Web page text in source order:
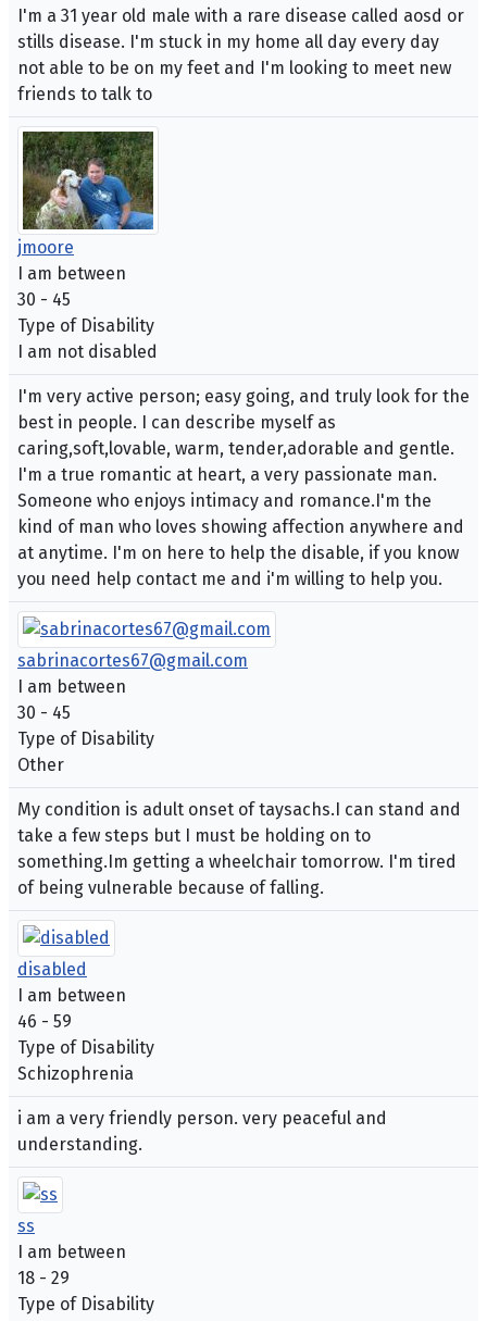
I'm a 31 year old male with a rare disease called aosd or
stills disease. I'm stuck in my home all day every day
not able to be on my feet and I'm looking to meet new
friends to talk to
jmoore
I am between
30 - 45
Type of Disability
I am not disabled
I'm very active person; easy going, and truly look for the
best in people. I can describe myself as
caring,soft,lovable, warm, tender,adorable and gentle.
I'm a true romantic at heart, a very passionate man.
Someone who enjoys intimacy and romance.I'm the
kind of man who loves showing affection anywhere and
at anytime. I'm on here to help the disable, if you know
you need help contact me and i'm willing to help you.
sabrinacortes67@gmail.com
I am between
30 - 45
Type of Disability
Other
My condition is adult onset of taysachs.I can stand and
take a few steps but I must be holding on to
something.Im getting a wheelchair tomorrow. I'm tired
of being vulnerable because of falling.
disabled
I am between
46 - 59
Type of Disability
Schizophrenia
i am a very friendly person. very peaceful and
understanding.
ss
I am between
18 - 29
Type of Disability